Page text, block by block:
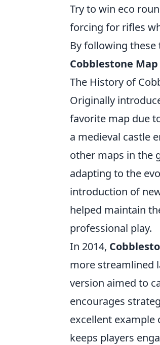
Try to win eco
forcing for rifles
By following
Cobblestone Map
The History of
Originally
favorite map due
a medieval castle
other maps in the
adapting to the
introduction of
helped maintain
professional play.
In 2014,
more streamlined
version aimed to
encourages
excellent example
keeps players